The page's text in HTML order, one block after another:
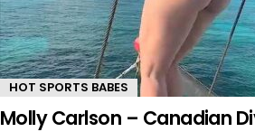
HOT SPORTS BABES
Molly Carlson – Canadian